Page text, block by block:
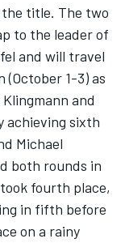
title. The two
to the leader of
and will travel
(October 1-3) as
and
achieving sixth
Michael
both rounds in
fourth place,
in fifth before
on a rainy